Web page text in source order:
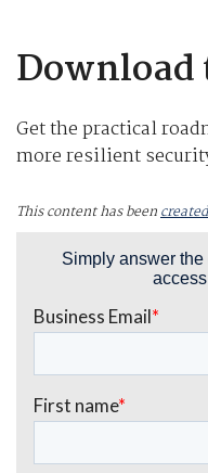
Download
Get the practical
more resilient
This content has been